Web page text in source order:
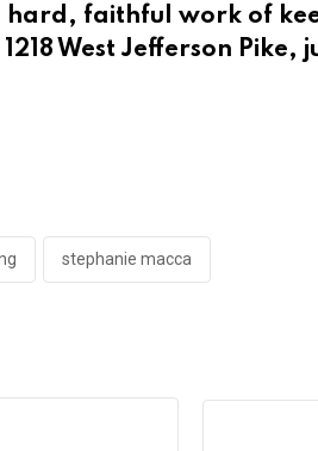
faithful work of
West Jefferson
stephanie macca